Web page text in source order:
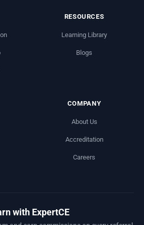
RESOURCES
Learning Library
Blogs
COMPANY
About Us
Accreditation
Careers
with ExpertCE